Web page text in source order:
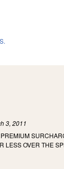
3, 2011
LESS OVER THE